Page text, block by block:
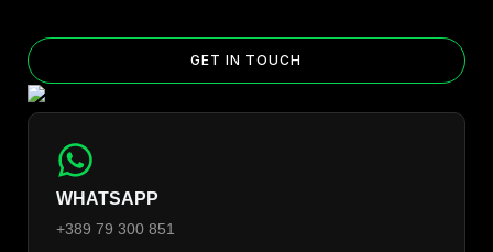
GET IN TOUCH
WHATSAPP
+389 79 300 851